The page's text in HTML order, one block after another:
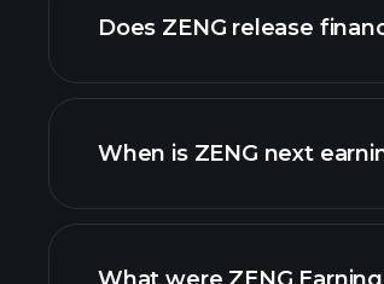
our list of
Does ZENG release
ZENG
When is ZENG next